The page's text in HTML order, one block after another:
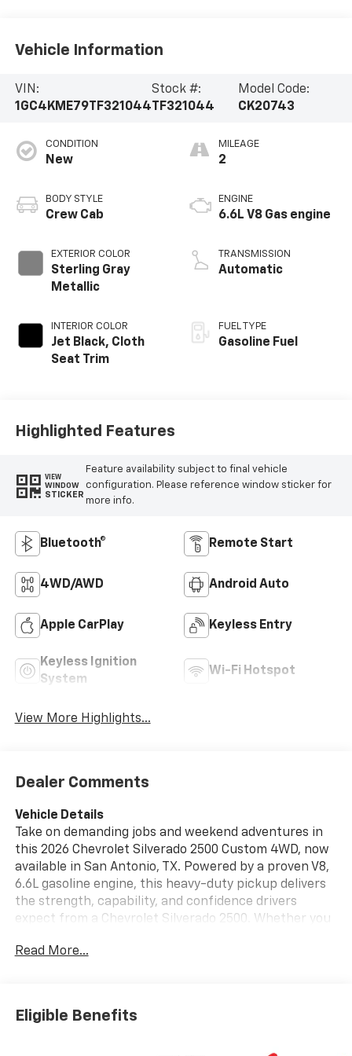
Vehicle Information
VIN:
1GC4KME79TF321044
Stock #:
TF321044
Model Code:
CK20743
CONDITION
New
BODY STYLE
Crew Cab
EXTERIOR COLOR
Sterling Gray
Metallic
INTERIOR COLOR
Jet Black, Cloth
Seat Trim
MILEAGE
2
ENGINE
6.6L V8 Gas engine
TRANSMISSION
Automatic
FUEL TYPE
Gasoline Fuel
Highlighted Features
VIEW
WINDOW
STICKER
Feature availability subject to final vehicle
configuration. Please reference window sticker for
more info.
Bluetooth® Remote Start
4WD/AWD Android Auto
Apple CarPlay Keyless Entry
Keyless Ignition
System
Wi-Fi Hotspot
View More Highlights...
Dealer Comments
Vehicle Details
Take on demanding jobs and weekend adventures in
this 2026 Chevrolet Silverado 2500 Custom 4WD, now
available in San Antonio, TX. Powered by a proven V8,
6.6L gasoline engine, this heavy-duty pickup delivers
the strength, capability, and confidence drivers
expect from a Chevrolet Silverado 2500. Whether you
across South Texas, this truck is built to work hard
convenience. Stay connected with Hands Free
Bluetooth®, Android Auto, and Apple CarPlay, making it
Read More...
Eligible Benefits